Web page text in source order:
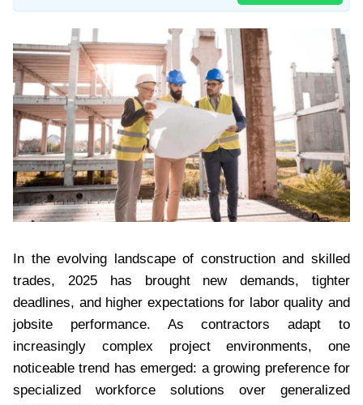
In the evolving landscape of construction and skilled
trades, 2025 has brought new demands, tighter
deadlines, and higher expectations for labor quality and
jobsite performance. As contractors adapt to
increasingly complex project environments, one
noticeable trend has emerged: a growing preference for
specialized workforce solutions over generalized